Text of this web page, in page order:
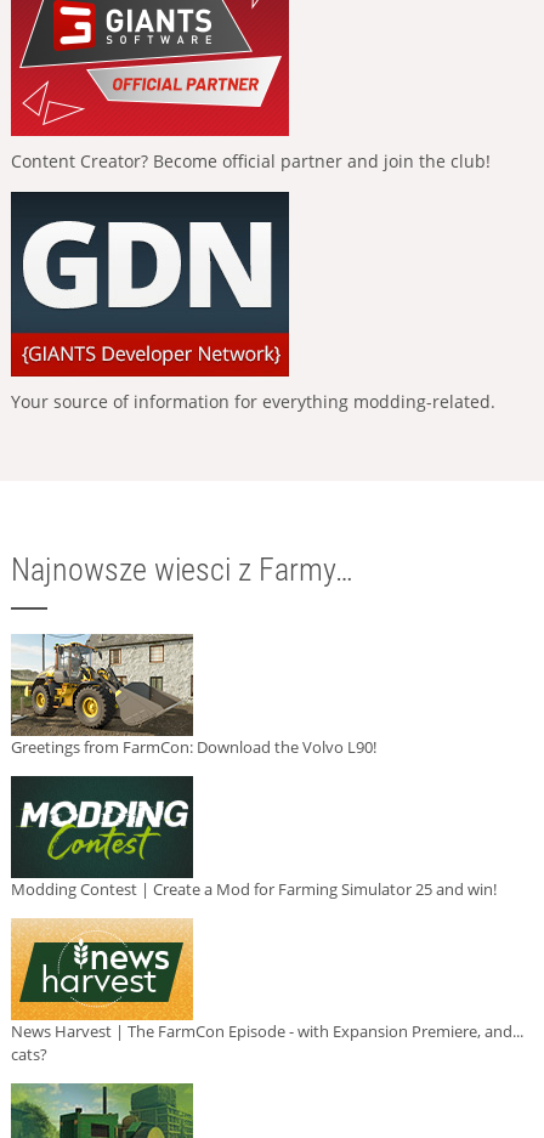
Content Creator? Become official partner and join the club!
Your source of information for everything modding-related.
Najnowsze wiesci z Farmy…
Greetings from FarmCon: Download the Volvo L90!
Modding Contest | Create a Mod for Farming Simulator 25 and win!
News Harvest | The FarmCon Episode - with Expansion Premiere, and...
cats?